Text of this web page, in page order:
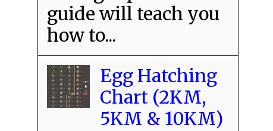
guide will teach you
how to...
Egg Hatching
Chart (2KM,
5KM & 10KM)